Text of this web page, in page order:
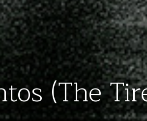
(The